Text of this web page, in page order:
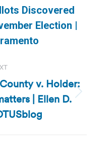
post:
Discovered
Election |
v. Holder:
| Ellen D.